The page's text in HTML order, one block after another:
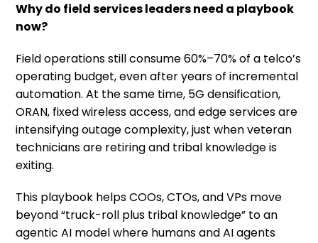
Why do field services leaders need a playbook
now?
Field operations still consume 60%–70% of a telco’s
operating budget, even after years of incremental
automation. At the same time, 5G densification,
ORAN, fixed wireless access, and edge services are
intensifying outage complexity, just when veteran
technicians are retiring and tribal knowledge is
exiting.
This playbook helps COOs, CTOs, and VPs move
beyond “truck-roll plus tribal knowledge” to an
agentic AI model where humans and AI agents